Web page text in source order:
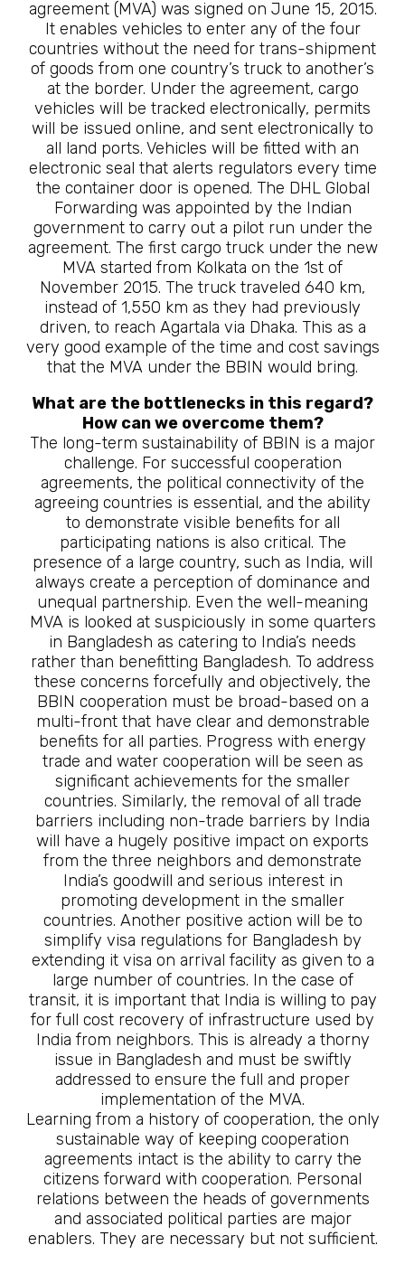
agreement (MVA) was signed on June 15, 2015.
It enables vehicles to enter any of the four
countries without the need for trans-shipment
of goods from one country’s truck to another’s
at the border. Under the agreement, cargo
vehicles will be tracked electronically, permits
will be issued online, and sent electronically to
all land ports. Vehicles will be fitted with an
electronic seal that alerts regulators every time
the container door is opened. The DHL Global
Forwarding was appointed by the Indian
government to carry out a pilot run under the
agreement. The first cargo truck under the new
MVA started from Kolkata on the 1st of
November 2015. The truck traveled 640 km,
instead of 1,550 km as they had previously
driven, to reach Agartala via Dhaka. This as a
very good example of the time and cost savings
that the MVA under the BBIN would bring.
What are the bottlenecks in this regard?
How can we overcome them?
The long-term sustainability of BBIN is a major
challenge. For successful cooperation
agreements, the political connectivity of the
agreeing countries is essential, and the ability
to demonstrate visible benefits for all
participating nations is also critical. The
presence of a large country, such as India, will
always create a perception of dominance and
unequal partnership. Even the well-meaning
MVA is looked at suspiciously in some quarters
in Bangladesh as catering to India’s needs
rather than benefitting Bangladesh. To address
these concerns forcefully and objectively, the
BBIN cooperation must be broad-based on a
multi-front that have clear and demonstrable
benefits for all parties. Progress with energy
trade and water cooperation will be seen as
significant achievements for the smaller
countries. Similarly, the removal of all trade
barriers including non-trade barriers by India
will have a hugely positive impact on exports
from the three neighbors and demonstrate
India’s goodwill and serious interest in
promoting development in the smaller
countries. Another positive action will be to
simplify visa regulations for Bangladesh by
extending it visa on arrival facility as given to a
large number of countries. In the case of
transit, it is important that India is willing to pay
for full cost recovery of infrastructure used by
India from neighbors. This is already a thorny
issue in Bangladesh and must be swiftly
addressed to ensure the full and proper
implementation of the MVA.
Learning from a history of cooperation, the only
sustainable way of keeping cooperation
agreements intact is the ability to carry the
citizens forward with cooperation. Personal
relations between the heads of governments
and associated political parties are major
enablers. They are necessary but not sufficient.